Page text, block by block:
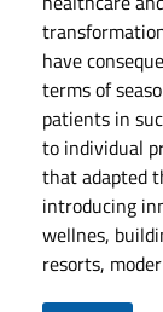
have
terms of
patients in
to individual
that adapted
introducing
wellnes,
resorts,